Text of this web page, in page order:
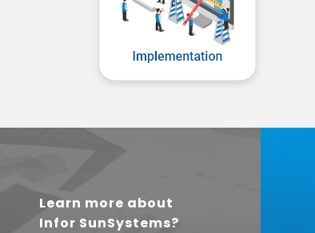
Learn more about
Infor SunSystems?